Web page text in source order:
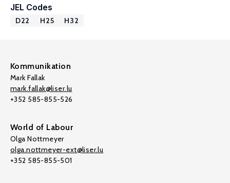
JEL Codes
D22 H25 H32
Kommunikation
Mark Fallak
mark.fallak@liser.lu
+352 585-855-526
World of Labour
Olga Nottmeyer
olga.nottmeyer-ext@liser.lu
+352 585-855-501